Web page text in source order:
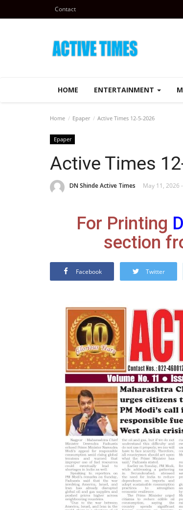
Contact
HOME ENTERTAINMENT
Home Epaper Active Times 12-5-2026
Epaper
Active Times
DN Shinde Active Times May 11, 2026
For Printing
section
Facebook Twitter